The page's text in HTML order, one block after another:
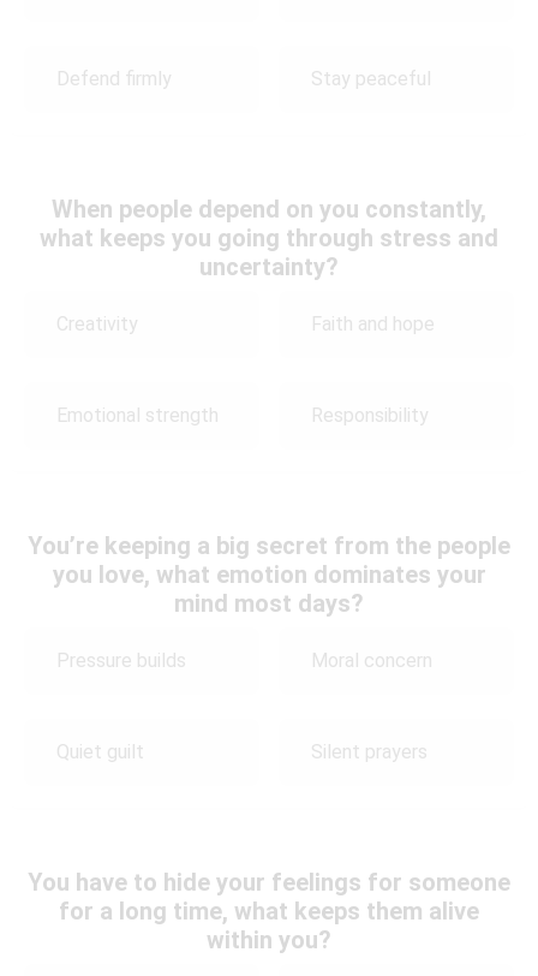
Defend firmly Stay peaceful
When people depend on you constantly,
what keeps you going through stress and
uncertainty?
Creativity Faith and hope
Emotional strength Responsibility
You’re keeping a big secret from the people
you love, what emotion dominates your
mind most days?
Pressure builds Moral concern
Quiet guilt Silent prayers
You have to hide your feelings for someone
for a long time, what keeps them alive
within you?